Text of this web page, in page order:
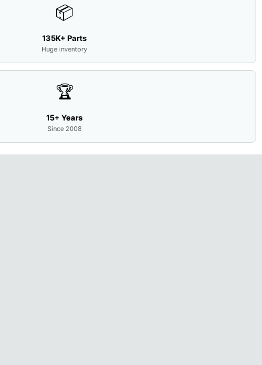
📦
135K+ Parts
Huge inventory
🏆
15+ Years
Since 2008